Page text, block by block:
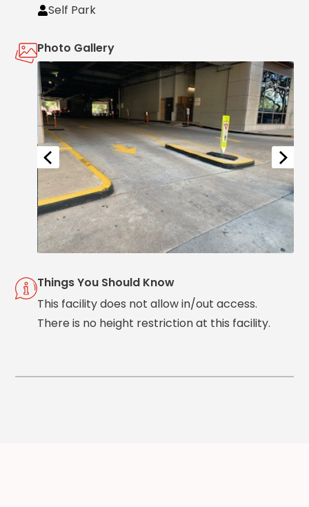
Washington,
Solutions
Parking
Management
Technology
Transportation
Propark
Difference
Acquisitions
Electrification
Industries
Class
A
Office
Commercial
Self Park
Photo Gallery
Things You Should Know
This facility does not allow in/out access.
There is no height restriction at this facility.